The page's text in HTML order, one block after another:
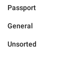
Passport
General
Unsorted